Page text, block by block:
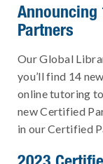
Announcing
Partners
Our Global
you’ll find 14
online tutoring to
new Certified
in our Certified